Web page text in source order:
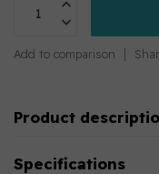
Add to comparison
Product
Specifications